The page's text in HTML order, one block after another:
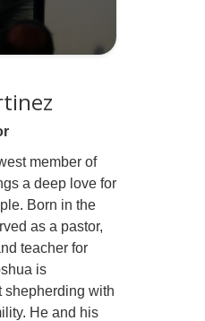
member of
a deep love for
Born in the
as a pastor,
teacher for
is
shepherding with
He and his